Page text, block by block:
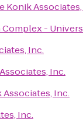
Konik
-
Inc.
Inc.
Inc.
Inc.